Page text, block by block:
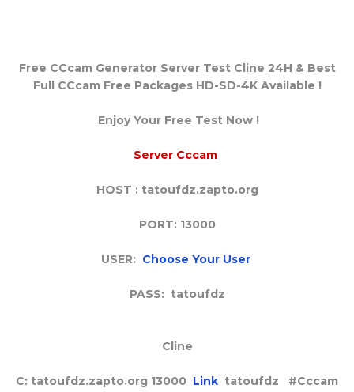
Free CCcam Generator Server Test Cline 24H & Best
Full CCcam Free Packages HD-SD-4K Available !
Enjoy Your Free Test Now !
Server Cccam
HOST : tatoufdz.zapto.org
PORT: 13000
USER: Choose Your User
PASS: tatoufdz
Cline
C: tatoufdz.zapto.org 13000 Link tatoufdz #Cccam